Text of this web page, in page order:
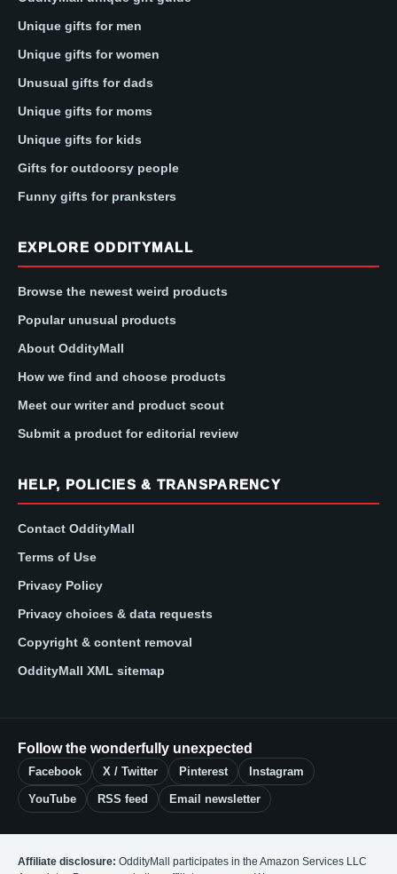
Unique gifts for men
Unique gifts for women
Unusual gifts for dads
Unique gifts for moms
Unique gifts for kids
Gifts for outdoorsy people
Funny gifts for pranksters
EXPLORE ODDITYMALL
Browse the newest weird products
Popular unusual products
About OddityMall
How we find and choose products
Meet our writer and product scout
Submit a product for editorial review
HELP, POLICIES & TRANSPARENCY
Contact OddityMall
Terms of Use
Privacy Policy
Privacy choices & data requests
Copyright & content removal
OddityMall XML sitemap
Follow the wonderfully unexpected
Facebook X / Twitter Pinterest Instagram
YouTube RSS feed Email newsletter
Affiliate disclosure: OddityMall participates in the Amazon Services LLC